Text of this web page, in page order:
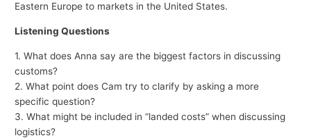
Eastern Europe to markets in the United States.
Listening Questions
1. What does Anna say are the biggest factors in discussing
customs?
2. What point does Cam try to clarify by asking a more
specific question?
3. What might be included in “landed costs” when discussing
logistics?